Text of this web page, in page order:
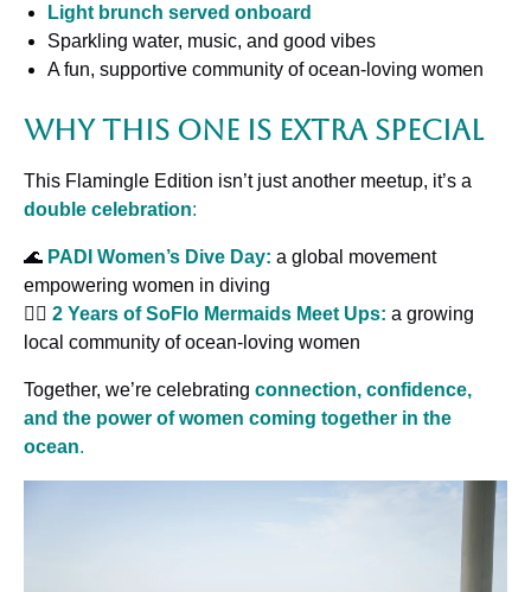
Light brunch served onboard
Sparkling water, music, and good vibes
A fun, supportive community of ocean-loving women
Why This One Is Extra Special
This Flamingle Edition isn’t just another meetup, it’s a
double celebration:
🌊 PADI Women’s Dive Day: a global movement
empowering women in diving
🧜‍♀️ 2 Years of SoFlo Mermaids Meet Ups: a growing
local community of ocean-loving women
Together, we’re celebrating connection, confidence,
and the power of women coming together in the
ocean.